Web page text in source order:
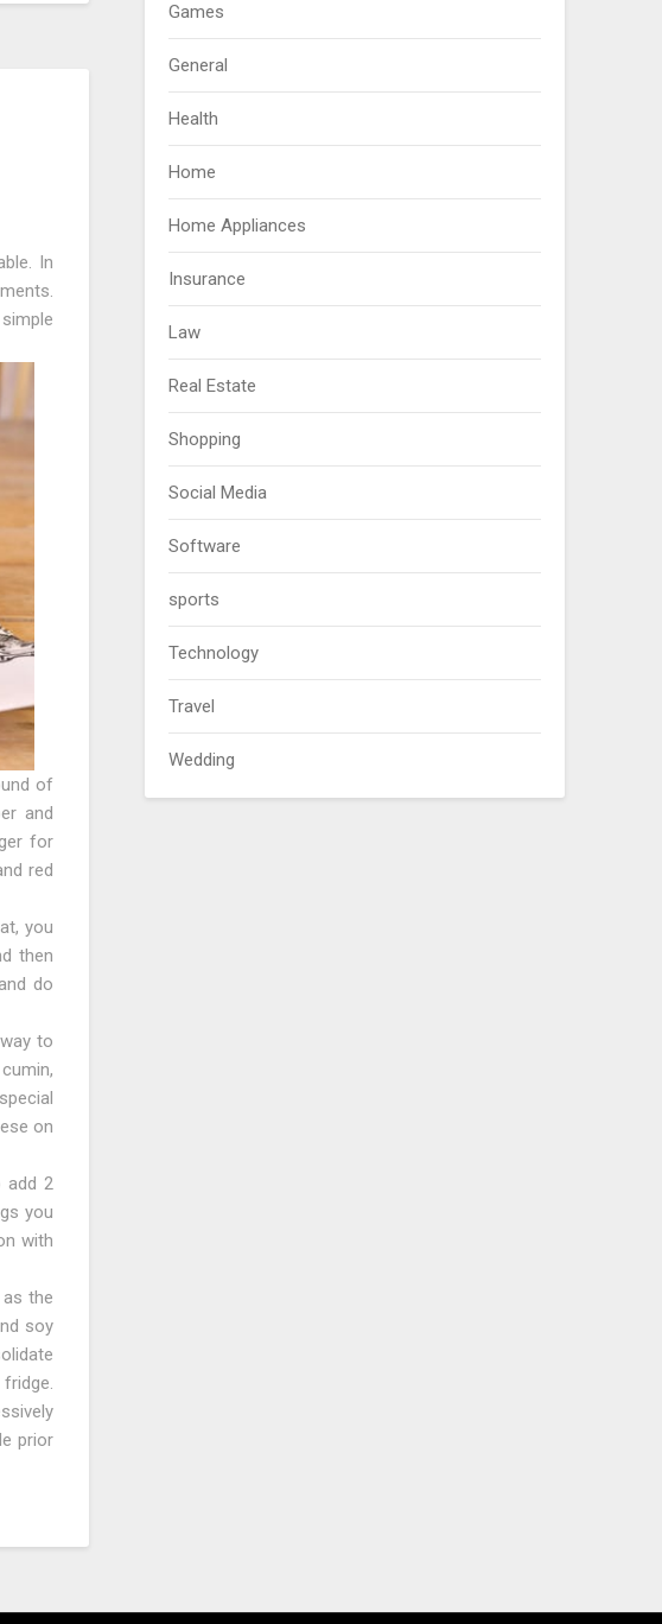
In
of
and
for
red
you
then
do
to
on
add 2
you
with
the
soy
prior
Games
General
Health
Home
Home Appliances
Insurance
Law
Real Estate
Shopping
Social Media
Software
sports
Technology
Travel
Wedding